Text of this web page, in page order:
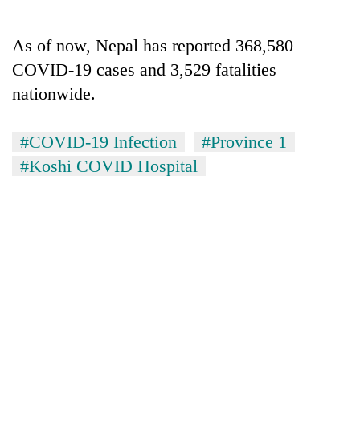
climb
37°C
not
need
meditation
awaken
As of now, Nepal has reported 368,580
COVID-19 cases and 3,529 fatalities
nationwide.
#COVID-19 Infection
#Province 1
#Koshi COVID Hospital